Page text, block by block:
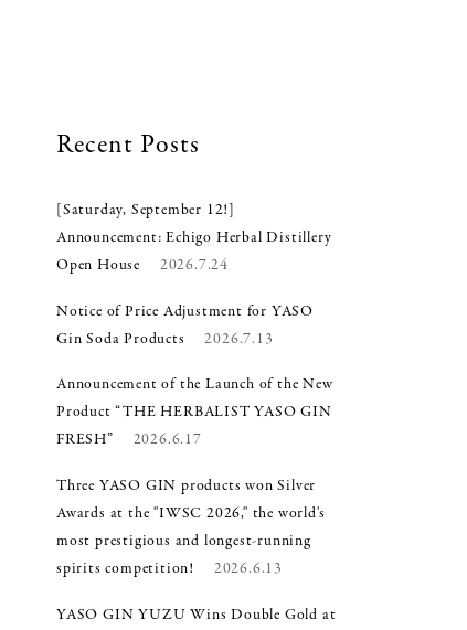
Recent Posts
[Saturday, September 12!]
Announcement: Echigo Herbal Distillery
Open House
2026.7.24
Notice of Price Adjustment for YASO
Gin Soda Products
2026.7.13
Announcement of the Launch of the New
Product “THE HERBALIST YASO GIN
FRESH”
2026.6.17
Three YASO GIN products won Silver
Awards at the "IWSC 2026," the world's
most prestigious and longest-running
spirits competition!
2026.6.13
YASO GIN YUZU Wins Double Gold at